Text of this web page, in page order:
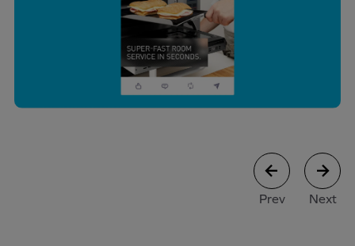
Prev
case study
Next
case